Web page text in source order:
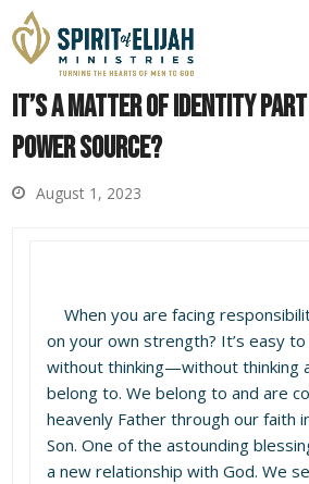
It’s a Matter of Identity Part
Power Source?
August 1, 2023
When you are facing
on your own strength? It’s easy
without thinking—without thinking
belong to. We belong to and are
heavenly Father through our faith
Son. One of the astounding
a new relationship with God. We